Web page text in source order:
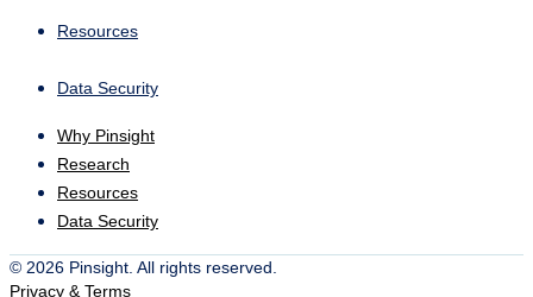
Resources
Data Security
Why Pinsight
Research
Resources
Data Security
© 2026 Pinsight. All rights reserved.
Privacy & Terms